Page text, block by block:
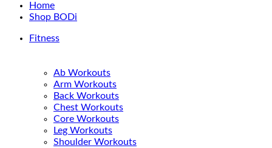
Home
Shop BODi
Fitness
Ab Workouts
Arm Workouts
Back Workouts
Chest Workouts
Core Workouts
Leg Workouts
Shoulder Workouts